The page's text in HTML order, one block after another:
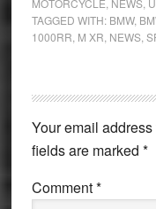
MOTORCYCLE NEWS,
TAGGED WITH: BMW,
1000RR M XR NEWS,
Interactions
Your email
fields are marked *
Comment*